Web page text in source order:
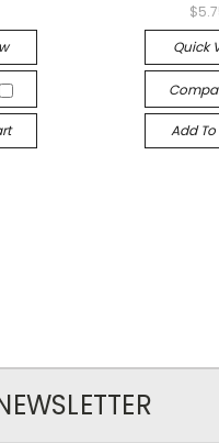
Quick
Add